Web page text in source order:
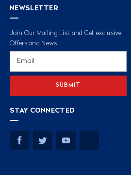
NEWSLETTER
Join Our Mailing List and Get exclusive
Offers and News
STAY CONNECTED